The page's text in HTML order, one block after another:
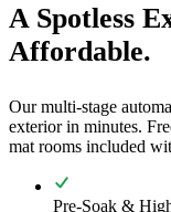
A Spotless
Affordable.
Our multi-stage
exterior in minutes.
mat rooms included
Pre-Soak &